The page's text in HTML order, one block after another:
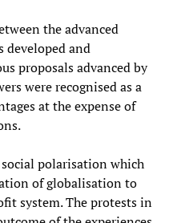
the advanced
developed and
proposals advanced by
were recognised as a
at the expense of
polarisation which
of globalisation to
system. The protests in